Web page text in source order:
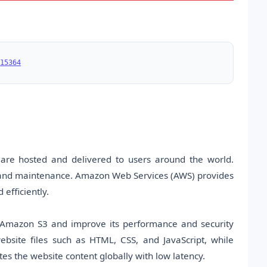
hosted and delivered to users around the world.
maintenance. Amazon Web Services (AWS) provides
efficiently.
S3 and improve its performance and security
files such as HTML, CSS, and JavaScript, while
the website content globally with low latency.